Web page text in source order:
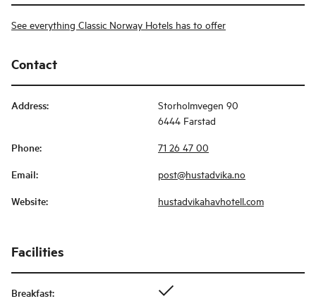
See everything Classic Norway Hotels has to offer
Contact
Address:
Storholmvegen 90
6444 Farstad
Phone: 71 26 47 00
Email: post@hustadvika.no
Website: hustadvikahavhotell.com
Facilities
Breakfast: